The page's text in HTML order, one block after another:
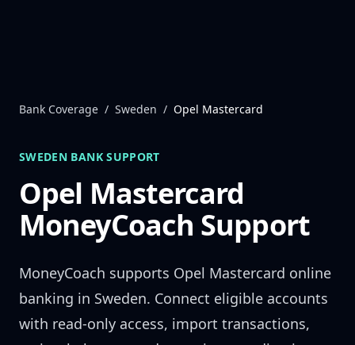
Bank Coverage / Sweden / Opel Mastercard
SWEDEN BANK SUPPORT
Opel Mastercard
MoneyCoach Support
MoneyCoach supports Opel Mastercard online
banking in Sweden. Connect eligible accounts
with read-only access, import transactions,